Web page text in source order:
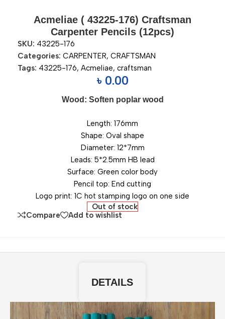
Acmeliae ( 43225-176) Craftsman
Carpenter Pencils (12pcs)
SKU: 43225-176
Categories: CARPENTER, CRAFTSMAN
Tags: 43225-176, Acmeliae, craftsman
৳ 0.00
Wood: Soften poplar wood
Length: 176mm
Shape: Oval shape
Diameter: 12*7mm
Leads: 5*2.5mm HB lead
Surface: Green color body
Pencil top: End cutting
Logo print: 1C hot stamping logo on one side
Out of stock
Compare
Add to wishlist
DETAILS